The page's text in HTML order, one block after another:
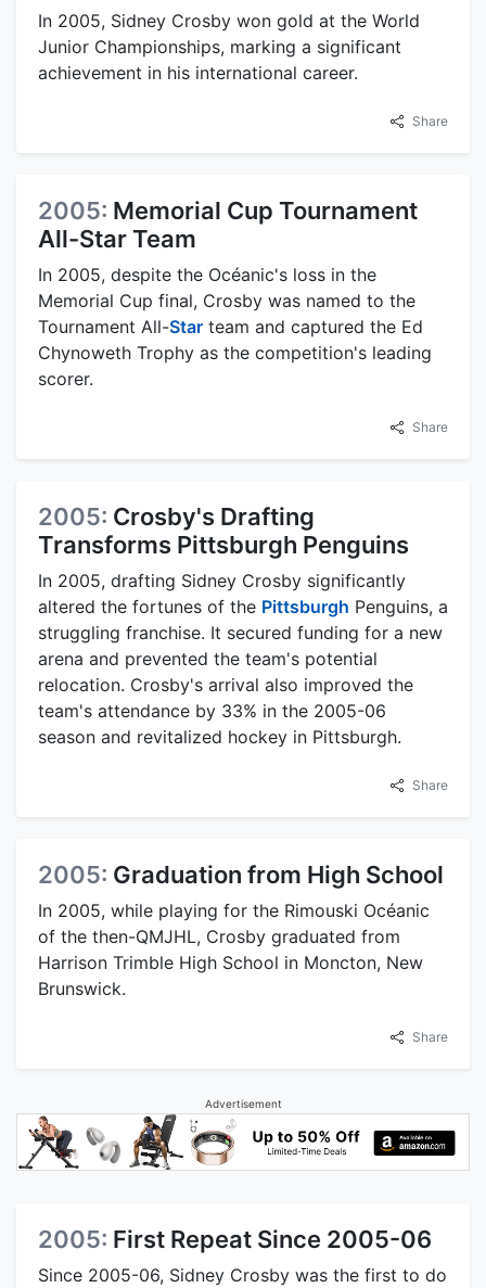
In 2005, Sidney Crosby won gold at the World
Junior Championships, marking a significant
achievement in his international career.
Share
2005: Memorial Cup Tournament
All-Star Team
In 2005, despite the Océanic's loss in the
Memorial Cup final, Crosby was named to the
Tournament All-Star team and captured the Ed
Chynoweth Trophy as the competition's leading
scorer.
Share
2005: Crosby's Drafting
Transforms Pittsburgh Penguins
In 2005, drafting Sidney Crosby significantly
altered the fortunes of the Pittsburgh Penguins, a
struggling franchise. It secured funding for a new
arena and prevented the team's potential
relocation. Crosby's arrival also improved the
team's attendance by 33% in the 2005-06
season and revitalized hockey in Pittsburgh.
Share
2005: Graduation from High School
In 2005, while playing for the Rimouski Océanic
of the then-QMJHL, Crosby graduated from
Harrison Trimble High School in Moncton, New
Brunswick.
Share
Advertisement
2005: First Repeat Since 2005-06
Since 2005-06, Sidney Crosby was the first to do